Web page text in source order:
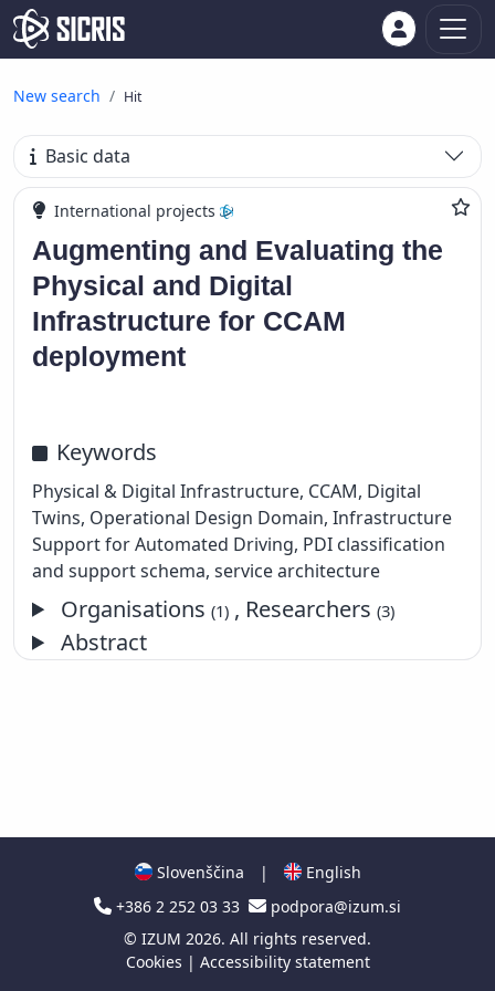
New search Hit
Basic data
International projects
Augmenting and Evaluating the
Physical and Digital
Infrastructure for CCAM
deployment
Keywords
Physical & Digital Infrastructure, CCAM, Digital
Twins, Operational Design Domain, Infrastructure
Support for Automated Driving, PDI classification
and support schema, service architecture
Organisations(1) , Researchers(3)
Abstract
Slovenščina |
English
+386 2 252 03 33
podpora@izum.si
© IZUM 2026. All rights reserved.
Cookies | Accessibility statement